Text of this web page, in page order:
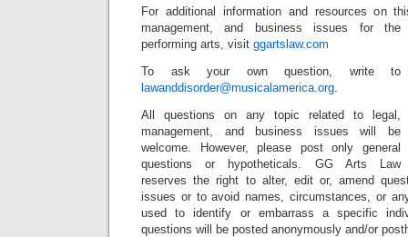
For additional information and resources on
management, and business issues for the
performing arts, visit ggartslaw.com
To ask your own question, write to
lawanddisorder@musicalamerica.org.
All questions on any topic related to legal,
management, and business issues will be
welcome. However, please post only general
questions or hypotheticals. GG Arts Law
reserves the right to alter, edit or, amend
issues or to avoid names, circumstances, or
used to identify or embarrass a specific
questions will be posted anonymously and/or